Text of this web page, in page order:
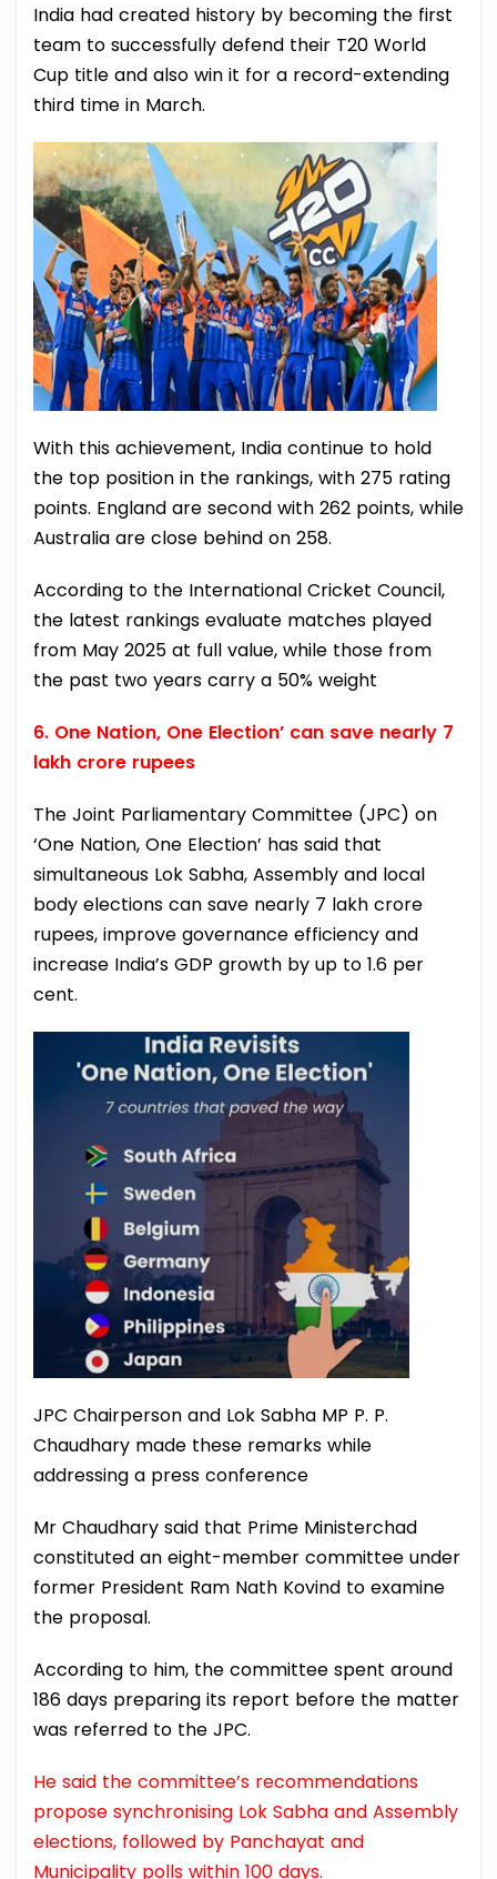
India had created history by becoming the first
team to successfully defend their T20 World
Cup title and also win it for a record-extending
third time in March.
With this achievement, India continue to hold
the top position in the rankings, with 275 rating
points. England are second with 262 points, while
Australia are close behind on 258.
According to the International Cricket Council,
the latest rankings evaluate matches played
from May 2025 at full value, while those from
the past two years carry a 50% weight
6. One Nation, One Election’ can save nearly 7
lakh crore rupees
The Joint Parliamentary Committee (JPC) on
‘One Nation, One Election’ has said that
simultaneous Lok Sabha, Assembly and local
body elections can save nearly 7 lakh crore
rupees, improve governance efficiency and
increase India’s GDP growth by up to 1.6 per
cent.
JPC Chairperson and Lok Sabha MP P. P.
Chaudhary made these remarks while
addressing a press conference
Mr Chaudhary said that Prime Ministerchad
constituted an eight-member committee under
former President Ram Nath Kovind to examine
the proposal.
According to him, the committee spent around
186 days preparing its report before the matter
was referred to the JPC.
He said the committee’s recommendations
propose synchronising Lok Sabha and Assembly
elections, followed by Panchayat and
Municipality polls within 100 days.